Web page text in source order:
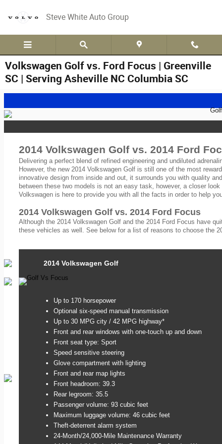
Steve White Auto Group
Volkswagen Golf vs. Ford Focus | Greenville
SC | Serving Asheville NC Columbia SC
2014 Volkswagen Golf vs. 2014 Ford
Delivering a perfect blend of refined engineering and undiluted
However, the new 2014 Volkswagen Golf is still one of the most
innovative design from inside and out, it surrounds you with quality
between these two models is not an easy task, however, a closer
Volkswagen is here to provide you with all the facts in order to help
2014 Volkswagen Golf vs. 2014 Ford Focus
Although the 2014 Volkswagen Golf and the 2014 Ford Focus have
these vehicles as well. See below for a list of reasons to choose the
2014 Volkswagen Golf
Up to 170 horsepower
Optional six-speed manual transmission
Up to 30 MPG city / 42 MPG highway*
Front and rear windows with one-touch up and down
Front seat type: Sport
Speed sensitive steering
Glove compartment with lighting
Front and rear map lights
Front headroom: 39.3
Rear legroom: 35.5
Passenger volume: 93 cubic feet
Maximum luggage volume: 46 cubic feet
Theft-deterrent alarm system
24-Month/24,000-Mile Maintenance Warranty